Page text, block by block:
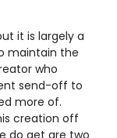
it is largely a
maintain the
who
send-off to
more of.
creation off